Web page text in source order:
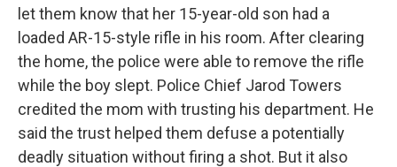
let them know that her 15-year-old son had a
loaded AR-15-style rifle in his room. After clearing
the home, the police were able to remove the rifle
while the boy slept. Police Chief Jarod Towers
credited the mom with trusting his department. He
said the trust helped them defuse a potentially
deadly situation without firing a shot. But it also